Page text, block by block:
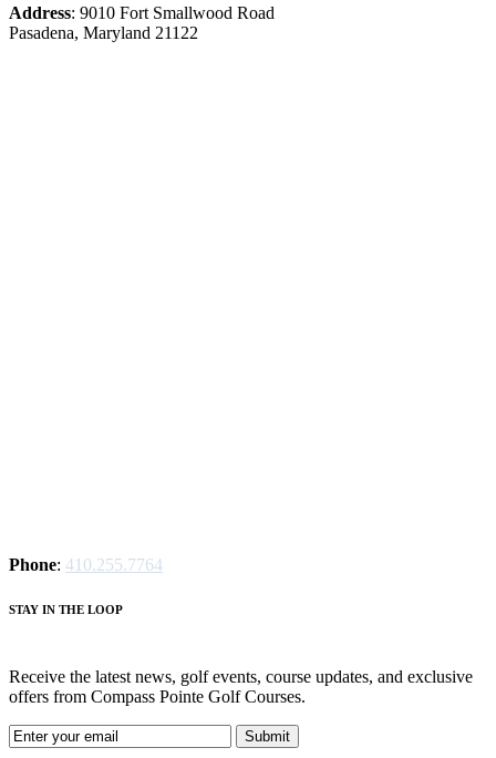
Address: 9010 Fort Smallwood Road
Pasadena, Maryland 21122
Phone: 410.255.7764
STAY IN THE LOOP
Receive the latest news, golf events, course updates, and exclusive
offers from Compass Pointe Golf Courses.